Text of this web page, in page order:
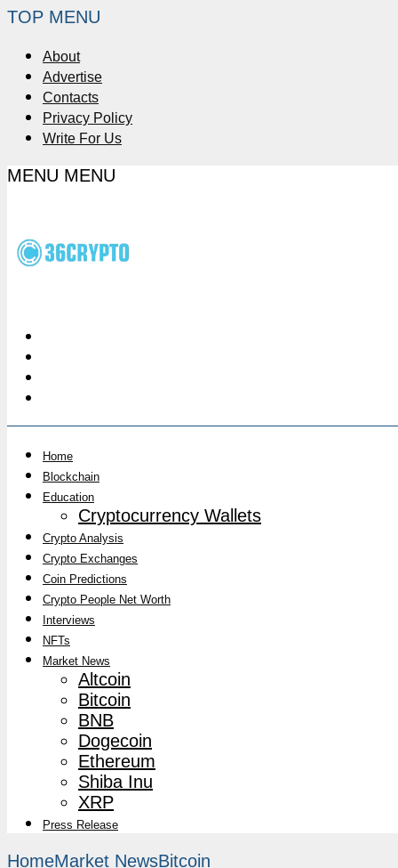
TOP MENU
About
Advertise
Contacts
Privacy Policy
Write For Us
MENU MENU
Home
Blockchain
Education
Cryptocurrency Wallets
Crypto Analysis
Crypto Exchanges
Coin Predictions
Crypto People Net Worth
Interviews
NFTs
Market News
Altcoin
Bitcoin
BNB
Dogecoin
Ethereum
Shiba Inu
XRP
Press Release
HomeMarket NewsBitcoin